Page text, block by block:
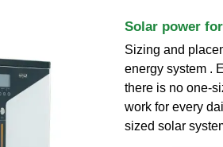
Solar power
Sizing and
energy system .
there is no one-
work for every
sized solar